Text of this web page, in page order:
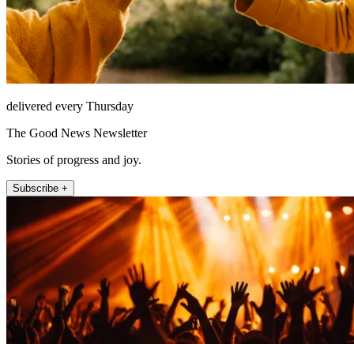
delivered every Thursday
The Good News Newsletter
Stories of progress and joy.
Subscribe +